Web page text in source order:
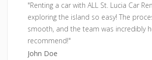
"Renting a car with ALL St. Lucia Car
exploring the island so easy! The
smooth, and the team was incredibly
recommend!"
John Doe